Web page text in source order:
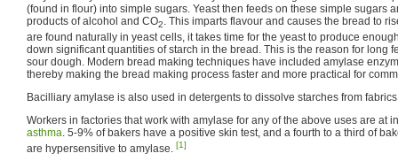
(found in flour) into simple sugars. Yeast then feeds on these simple sugars
products of alcohol and CO2. This imparts flavour and causes the bread to
are found naturally in yeast cells, it takes time for the yeast to produce
down significant quantities of starch in the bread. This is the reason for long
sour dough. Modern bread making techniques have included amylase
thereby making the bread making process faster and more practical for
Bacilliary amylase is also used in detergents to dissolve starches from
Workers in factories that work with amylase for any of the above uses are at
asthma. 5-9% of bakers have a positive skin test, and a fourth to a third of
are hypersensitive to amylase. [1]